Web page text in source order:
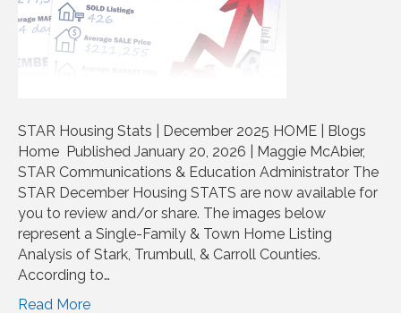
STAR Housing Stats | December 2025 HOME | Blogs
Home Published January 20, 2026 | Maggie McAbier,
STAR Communications & Education Administrator The
STAR December Housing STATS are now available for
you to review and/or share. The images below
represent a Single-Family & Town Home Listing
Analysis of Stark, Trumbull, & Carroll Counties.
According to…
Read More